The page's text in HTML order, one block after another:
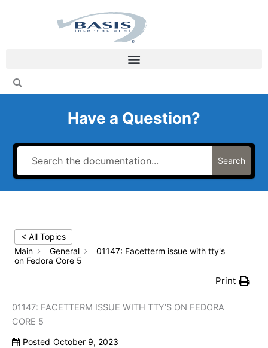
Have a Question?
Search
< All Topics
Main
General
01147: Facetterm issue with tty's
on Fedora Core 5
Print
01147: FACETTERM ISSUE WITH TTY’S ON FEDORA
CORE 5
Posted October 9, 2023